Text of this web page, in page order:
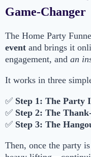
Game-Changer
The Home Party
event and brings it
engagement, and an
It works in three
✅ Step 1: The Party
✅ Step 2: The
✅ Step 3: The
Then, once the party